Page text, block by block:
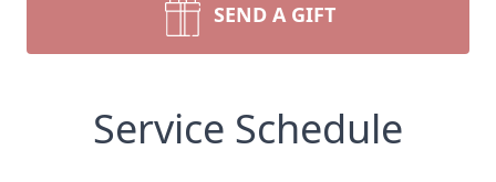
SEND A GIFT
Service Schedule